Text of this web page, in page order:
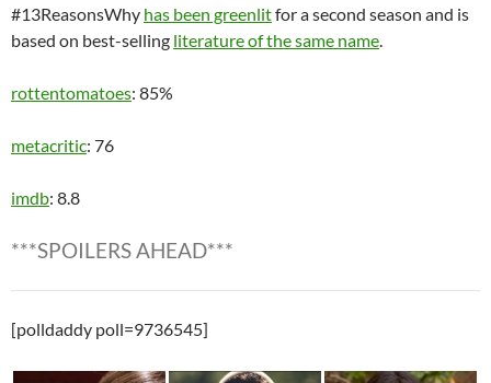
#13ReasonsWhy has been greenlitfor a second season and is
based on best-selling literature of the same name.
rottentomatoes: 85%
metacritic: 76
imdb: 8.8
***SPOILERS AHEAD***
[polldaddy poll=9736545]